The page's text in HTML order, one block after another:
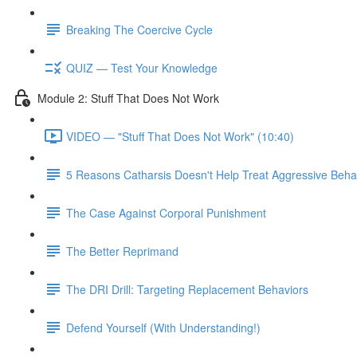
Breaking The Coercive Cycle
QUIZ — Test Your Knowledge
Module 2: Stuff That Does Not Work
VIDEO — "Stuff That Does Not Work" (10:40)
5 Reasons Catharsis Doesn't Help Treat Aggressive
The Case Against Corporal Punishment
The Better Reprimand
The DRI Drill: Targeting Replacement Behaviors
Defend Yourself (With Understanding!)